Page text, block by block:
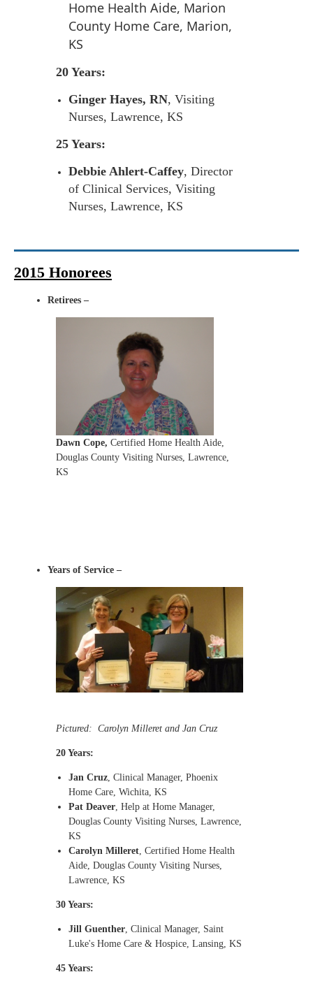
Home Health Aide, Marion
County Home Care, Marion,
KS
20 Years:
Ginger Hayes, RN, Visiting
Nurses, Lawrence, KS
25 Years:
Debbie Ahlert-Caffey, Director
of Clinical Services, Visiting
Nurses, Lawrence, KS
2015 Honorees
Retirees –
Dawn Cope, Certified Home Health Aide,
Douglas County Visiting Nurses, Lawrence,
KS
Years of Service –
Pictured: Carolyn Milleret and Jan Cruz
20 Years:
Jan Cruz , Clinical Manager, Phoenix
Home Care, Wichita, KS
Pat Deaver , Help at Home Manager,
Douglas County Visiting Nurses, Lawrence,
KS
Carolyn Milleret , Certified Home Health
Aide, Douglas County Visiting Nurses,
Lawrence, KS
30 Years:
Jill Guenther , Clinical Manager, Saint
Luke's Home Care & Hospice, Lansing, KS
45 Years: